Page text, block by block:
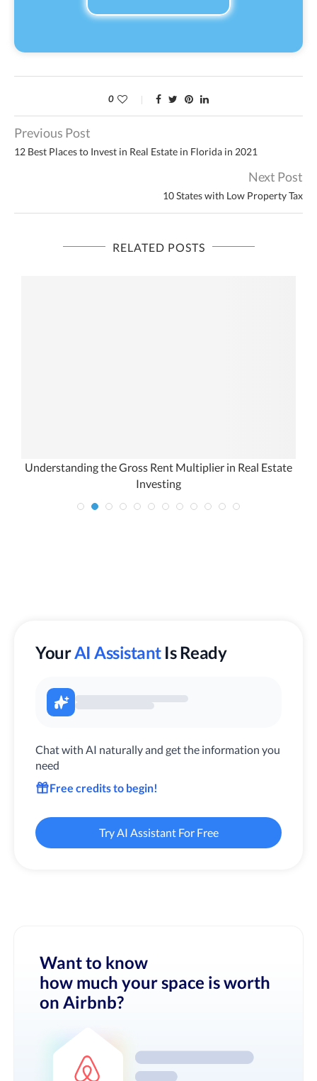
0
Previous Post
12 Best Places to Invest in Real Estate in Florida in 2021
Next Post
10 States with Low Property Tax
RELATED POSTS
Understanding the Gross Rent Multiplier in Real Estate
Investing
YourAI Assistant Is Ready
Chat with AI naturally and get the information you
need
Free credits to begin!
Try AI Assistant For Free
Want to know
how much your space is worth
on Airbnb?